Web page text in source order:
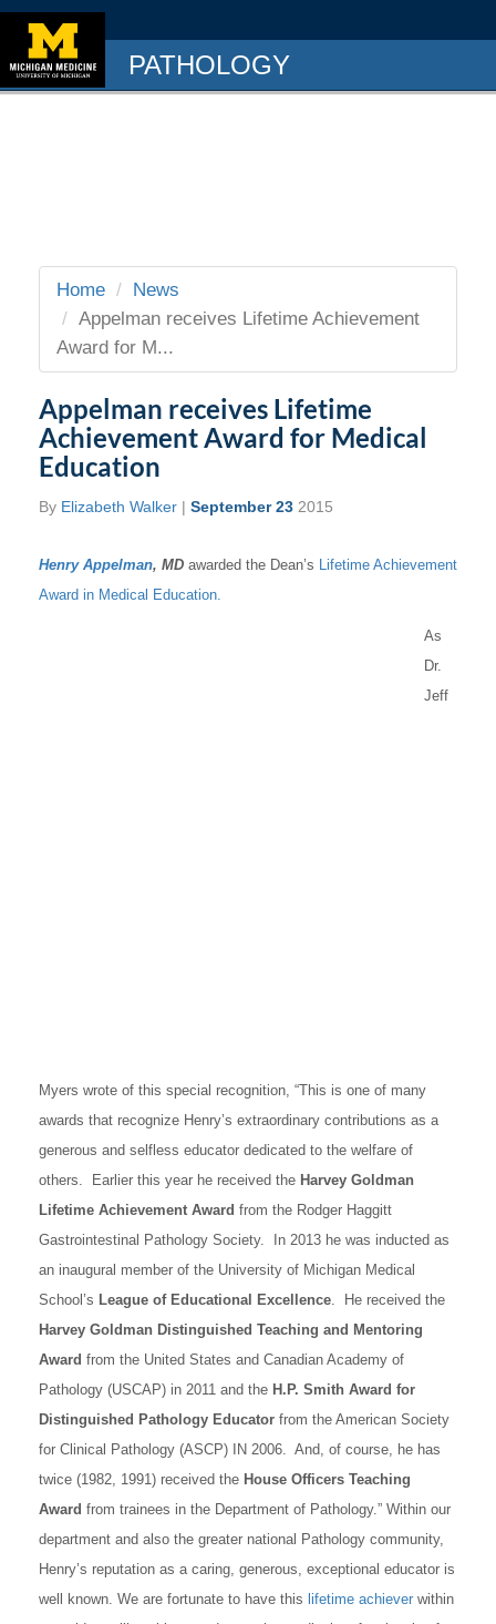
PATHOLOGY
Home
News
Appelman receives Lifetime Achievement
Award for M...
Appelman receives Lifetime
Achievement Award for Medical
Education
By Elizabeth Walker | September 23 2015
Henry Appelman, MD awarded the Dean’s Lifetime Achievement
Award in Medical Education.
As
Dr.
Jeff
Myers wrote of this special recognition, “This is one of many
awards that recognize Henry’s extraordinary contributions as a
generous and selfless educator dedicated to the welfare of
others. Earlier this year he received the Harvey Goldman
Lifetime Achievement Award from the Rodger Haggitt
Gastrointestinal Pathology Society. In 2013 he was inducted as
an inaugural member of the University of Michigan Medical
School’s League of Educational Excellence. He received the
Harvey Goldman Distinguished Teaching and Mentoring
Award from the United States and Canadian Academy of
Pathology (USCAP) in 2011 and the H.P. Smith Award for
Distinguished Pathology Educator from the American Society
for Clinical Pathology (ASCP) IN 2006. And, of course, he has
twice (1982, 1991) received the House Officers Teaching
Award from trainees in the Department of Pathology.” Within our
department and also the greater national Pathology community,
Henry’s reputation as a caring, generous, exceptional educator is
well known. We are fortunate to have this lifetime achiever within